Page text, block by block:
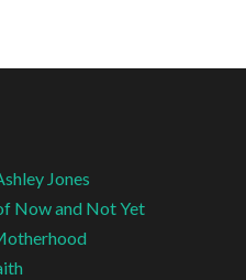
Jones
Now and Not Yet